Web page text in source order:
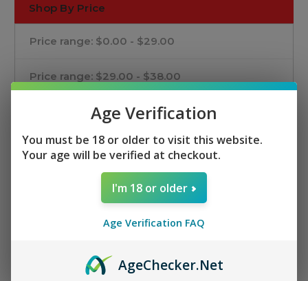
Shop By Price
Price range: $0.00 - $29.00
Price range: $29.00 - $38.00
Price range: $38.00 - $47.00
Price range: $47.00 - $56.00
Price range: $56.00 - $65.00
Sort By:
Age Verification
You must be 18 or older to visit this website.
Your age will be verified at checkout.
I'm 18 or older
Age Verification FAQ
AgeChecker.Net